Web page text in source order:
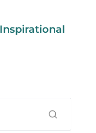
Inspirational